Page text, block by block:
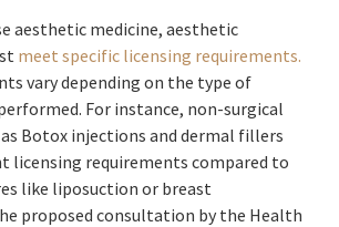
aesthetic medicine, aesthetic
meet specific licensing requirements.
vary depending on the type of
For instance, non-surgical
Botox injections and dermal fillers
licensing requirements compared to
like liposuction or breast
proposed consultation by the Health